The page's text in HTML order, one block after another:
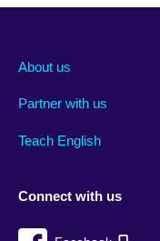
About us
Partner with us
Teach English
Connect with us